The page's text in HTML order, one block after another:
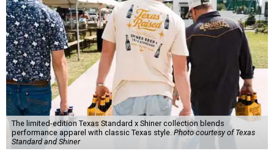
The limited-edition Texas Standard x Shiner collection blends
performance apparel with classic Texas style.Photo courtesy of Texas
Standard and Shiner